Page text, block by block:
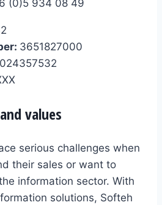
(0)5 934 08 49
3651827000
values
serious challenges when
their sales or want to
information sector. With
solutions, Softeh